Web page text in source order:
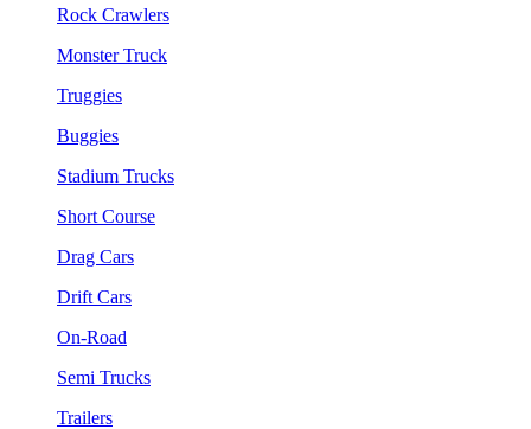
Rock Crawlers
Monster Truck
Truggies
Buggies
Stadium Trucks
Short Course
Drag Cars
Drift Cars
On-Road
Semi Trucks
Trailers